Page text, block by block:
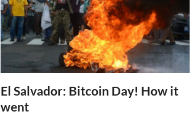
El Salvador: Bitcoin Day! How it
went